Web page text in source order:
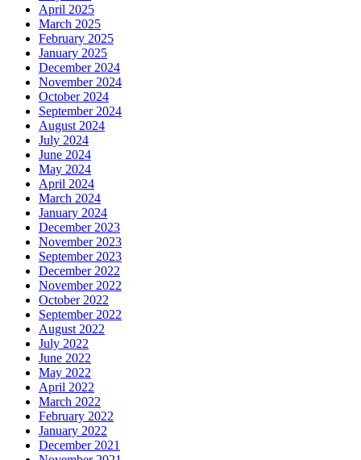
April 2025
March 2025
February 2025
January 2025
December 2024
November 2024
October 2024
September 2024
August 2024
July 2024
June 2024
May 2024
April 2024
March 2024
January 2024
December 2023
November 2023
September 2023
December 2022
November 2022
October 2022
September 2022
August 2022
July 2022
June 2022
May 2022
April 2022
March 2022
February 2022
January 2022
December 2021